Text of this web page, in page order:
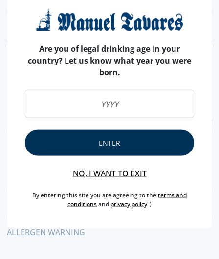
FEATURES
COUNTRY
MILK AND DARK
NUTRITIONAL & ALLERGENS
ALLERGEN WARNING
Are you of legal drinking age in your
country? Let us know what year you were
born.
ENTER
NO, I WANT TO EXIT
By entering this site you are agreeing to theterms and
conditionsand privacy policy")